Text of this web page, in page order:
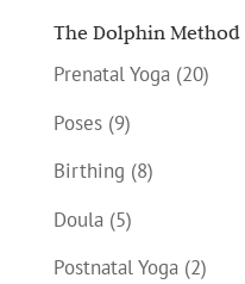
The Dolphin Method
Prenatal Yoga(20)
Poses(9)
Birthing (8)
Doula(5)
Postnatal Yoga(2)